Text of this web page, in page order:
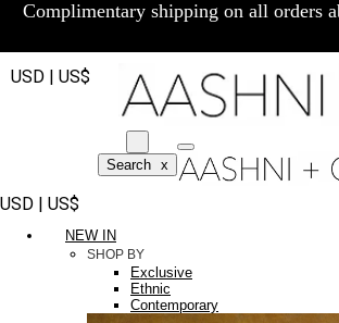
Complimentary shipping on all orders
USD | US$
Search x
USD | US$
NEW IN
SHOP BY
Exclusive
Ethnic
Contemporary